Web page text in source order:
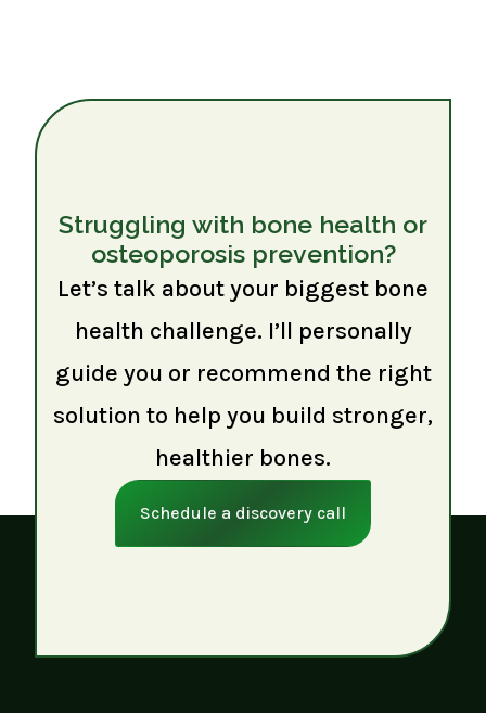
Struggling with bone health or
osteoporosis prevention?
Let’s talk about your biggest bone
health challenge. I’ll personally
guide you or recommend the right
solution to help you build stronger,
healthier bones.
Schedule a discovery call